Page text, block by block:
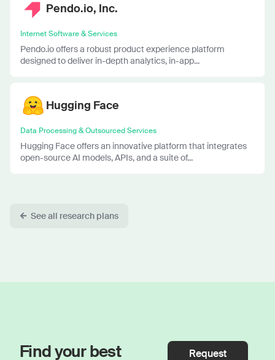
Pendo.io, Inc.
Internet Software & Services
Pendo.io offers a robust product experience platform
designed to deliver in-depth analytics, in-app...
Hugging Face
Data Processing & Outsourced Services
Hugging Face offers an innovative platform that integrates
open-source AI models, APIs, and a suite of...
See all research plans
Find your best
Request